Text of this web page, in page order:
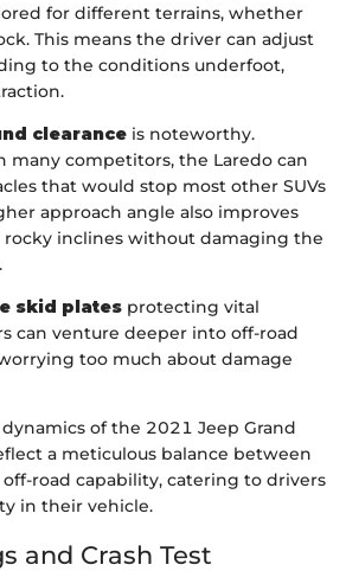
for different terrains, whether
This means the driver can adjust
to the conditions underfoot,
clearance is noteworthy.
many competitors, the Laredo can
that would stop most other SUVs
approach angle also improves
inclines without damaging the
skid plates protecting vital
can venture deeper into off-road
too much about damage
of the 2021 Jeep Grand
a meticulous balance between
road capability, catering to drivers
in their vehicle.
and Crash Test